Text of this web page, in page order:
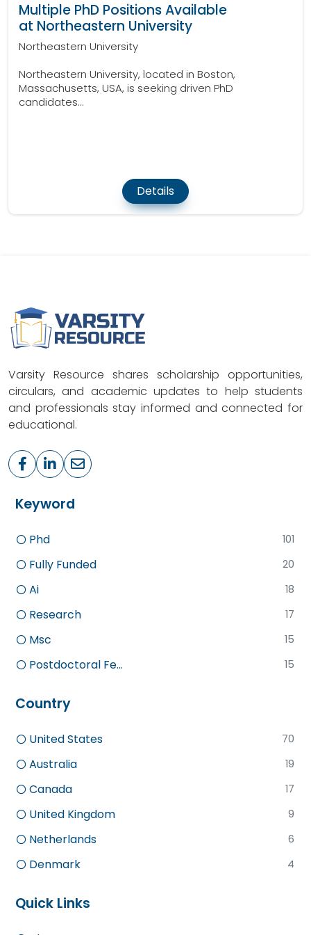
Multiple PhD Positions Available
at Northeastern University
Northeastern University
Northeastern University, located in Boston,
Massachusetts, USA, is seeking driven PhD
candidates...
Details
Varsity Resource shares scholarship opportunities,
circulars, and academic updates to help students
and professionals stay informed and connected for
educational.
Keyword
Phd 101
Fully Funded 20
Ai 18
Research 17
Msc 15
Postdoctoral Fe... 15
Country
United States 70
Australia 19
Canada 17
United Kingdom 9
Netherlands 6
Denmark 4
Quick Links